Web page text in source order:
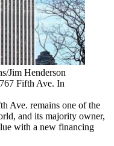
Jim Henderson
Fifth Ave. In
Ave. remains one of the
and its majority owner,
with a new financing